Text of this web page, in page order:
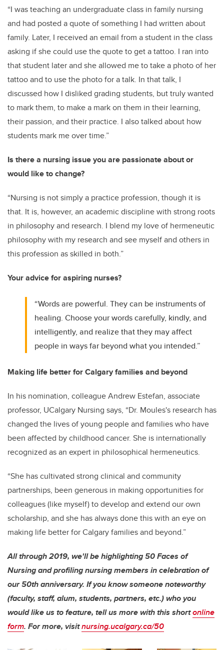
“I was teaching an undergraduate class in family nursing
and had posted a quote of something I had written about
family. Later, I received an email from a student in the class
asking if she could use the quote to get a tattoo. I ran into
that student later and she allowed me to take a photo of her
tattoo and to use the photo for a talk. In that talk, I
discussed how I disliked grading students, but truly wanted
to mark them, to make a mark on them in their learning,
their passion, and their practice. I also talked about how
students mark me over time.”
Is there a nursing issue you are passionate about or
would like to change?
“Nursing is not simply a practice profession, though it is
that. It is, however, an academic discipline with strong roots
in philosophy and research. I blend my love of hermeneutic
philosophy with my research and see myself and others in
this profession as skilled in both.”
Your advice for aspiring nurses?
“Words are powerful. They can be instruments of
healing. Choose your words carefully, kindly, and
intelligently, and realize that they may affect
people in ways far beyond what you intended.”
Making life better for Calgary families and beyond
In his nomination, colleague Andrew Estefan, associate
professor, UCalgary Nursing says, “Dr. Moules's research has
changed the lives of young people and families who have
been affected by childhood cancer. She is internationally
recognized as an expert in philosophical hermeneutics.
“She has cultivated strong clinical and community
partnerships, been generous in making opportunities for
colleagues (like myself) to develop and extend our own
scholarship, and she has always done this with an eye on
making life better for Calgary families and beyond.”
All through 2019, we'll be highlighting 50 Faces of
Nursing and profiling nursing members in celebration of
our 50th anniversary. If you know someone noteworthy
(faculty, staff, alum, students, partners, etc.) who you
would like us to feature, tell us more with this shortonline
form. For more, visitnursing.ucalgary.ca/50